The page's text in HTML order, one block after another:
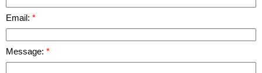
Email:
Message: